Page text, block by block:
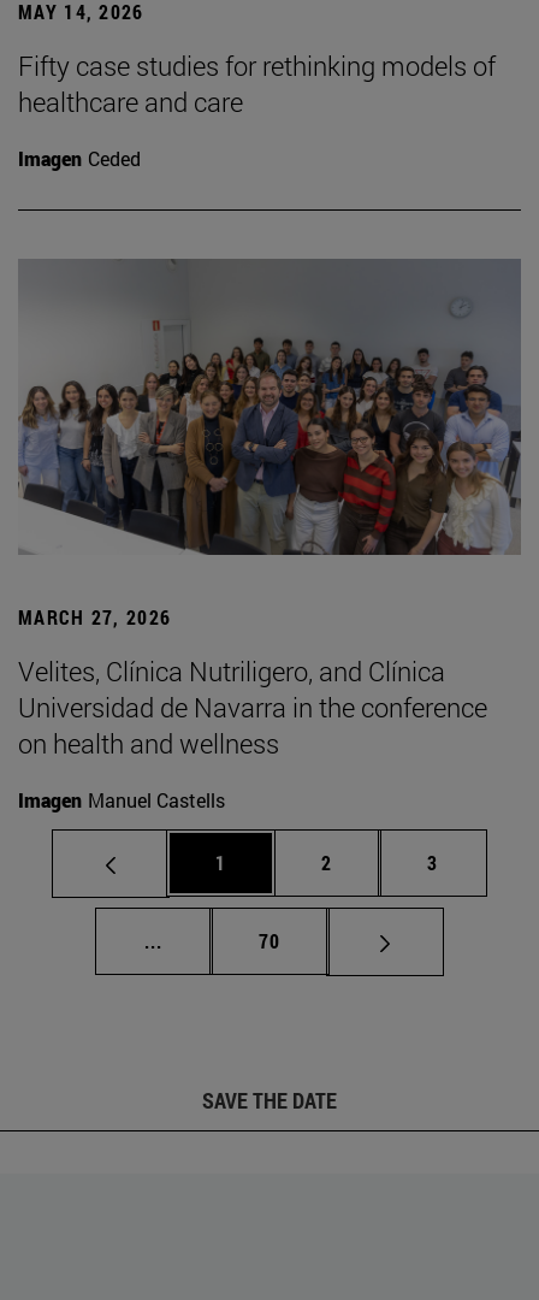
MAY 14, 2026
Fifty case studies for rethinking models of
healthcare and care
Imagen Ceded
MARCH 27, 2026
Velites, Clínica Nutriligero, and Clínica
Universidad de Navarra in the conference
on health and wellness
Imagen Manuel Castells
Page
1 Page
2 Page
3
... Intermediate pages Use TAB to scroll.
Page
70
SAVE THE DATE